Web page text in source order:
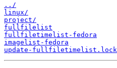
../
linux/
project/
fullfilelist
fullfiletimelist-fedora
imagelist-fedora
update-fullfiletimelist.lock